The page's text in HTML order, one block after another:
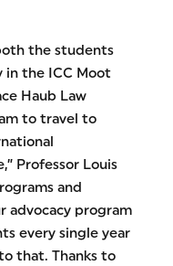
the students
in the ICC Moot
Haub Law
to travel to
Professor Louis
and
advocacy program
every single year
that. Thanks to